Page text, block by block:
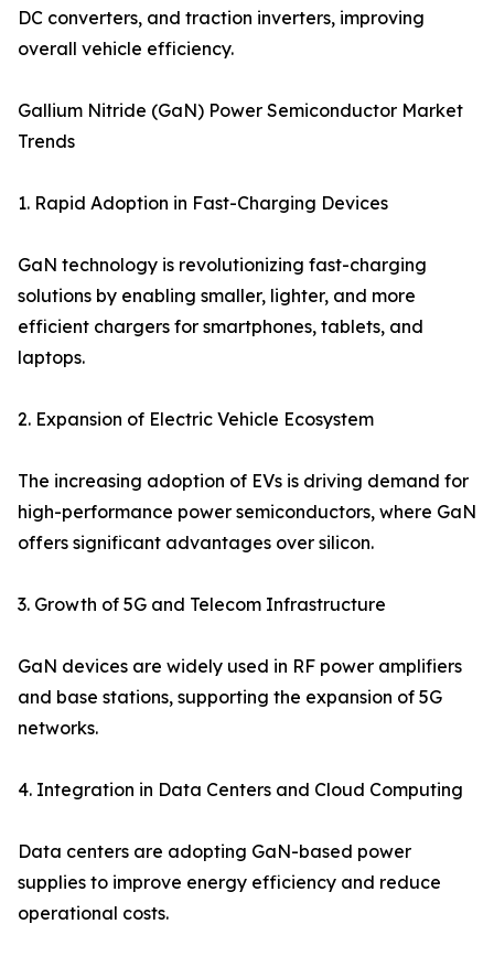
DC converters, and traction inverters, improving
overall vehicle efficiency.
Gallium Nitride (GaN) Power Semiconductor Market
Trends
1. Rapid Adoption in Fast-Charging Devices
GaN technology is revolutionizing fast-charging
solutions by enabling smaller, lighter, and more
efficient chargers for smartphones, tablets, and
laptops.
2. Expansion of Electric Vehicle Ecosystem
The increasing adoption of EVs is driving demand for
high-performance power semiconductors, where GaN
offers significant advantages over silicon.
3. Growth of 5G and Telecom Infrastructure
GaN devices are widely used in RF power amplifiers
and base stations, supporting the expansion of 5G
networks.
4. Integration in Data Centers and Cloud Computing
Data centers are adopting GaN-based power
supplies to improve energy efficiency and reduce
operational costs.